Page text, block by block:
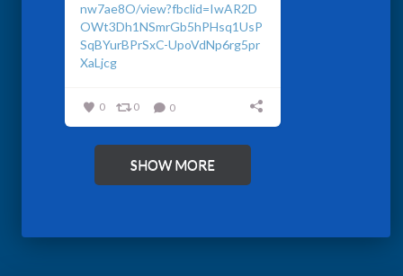
nw7ae8O/view?fbclid=IwAR2D
OWt3Dh1NSmrGb5hPHsq1UsP
SqBYurBPrSxC-UpoVdNp6rg5pr
XaLjcg
0 0 0
SHOW MORE